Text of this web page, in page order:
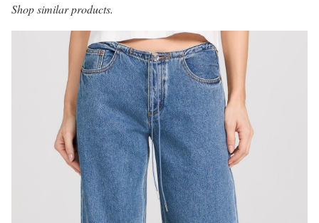
Shop similar products.